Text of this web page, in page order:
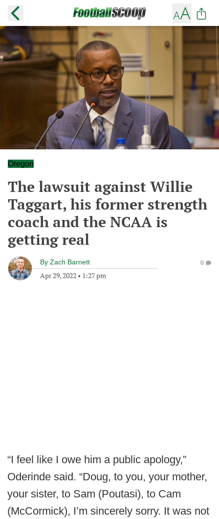
Oregon
The lawsuit against Willie
Taggart, his former strength
coach and the NCAA is
getting real
By Zach Barnett
Apr 29, 2022 • 1:27 pm
0
“I feel like I owe him a public apology,”
Oderinde said. “Doug, to you, your mother,
your sister, to Sam (Poutasi), to Cam
(McCormick), I’m sincerely sorry. It was not